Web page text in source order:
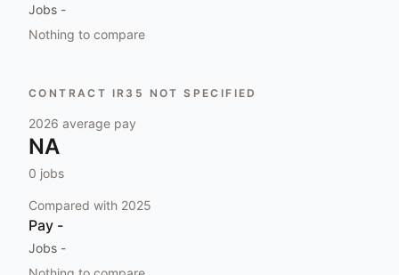
Jobs -
Nothing to compare
CONTRACT IR35 NOT SPECIFIED
2026 average pay
NA
0 jobs
Compared with 2025
Pay -
Jobs -